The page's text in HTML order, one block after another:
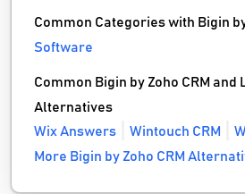
Common Categories with Bigin
Software
Common Bigin by Zoho CRM and
Alternatives
Wix Answers
Wintouch CRM
More Bigin by Zoho CRM